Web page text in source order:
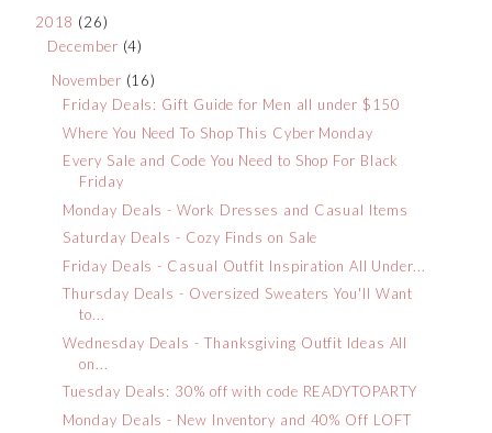
2018 (26)
December (4)
November (16)
Friday Deals: Gift Guide for Men all under $150
Where You Need To Shop This Cyber Monday
Every Sale and Code You Need to Shop For Black
Friday
Monday Deals - Work Dresses and Casual Items
Saturday Deals - Cozy Finds on Sale
Friday Deals - Casual Outfit Inspiration All Under...
Thursday Deals - Oversized Sweaters You'll Want
to...
Wednesday Deals - Thanksgiving Outfit Ideas All
on...
Tuesday Deals: 30% off with code READYTOPARTY
Monday Deals - New Inventory and 40% Off LOFT